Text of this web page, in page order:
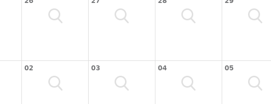
02 03 04 05